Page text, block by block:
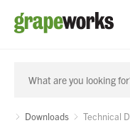
Oenological
Cellar Items
Downloads Technical